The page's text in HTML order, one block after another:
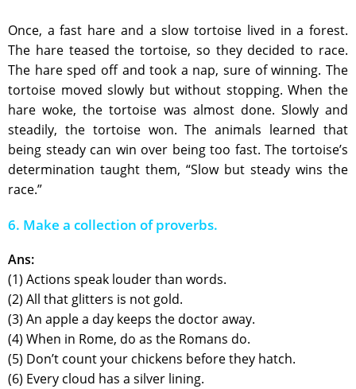
Once, a fast hare and a slow tortoise lived in a forest.
The hare teased the tortoise, so they decided to race.
The hare sped off and took a nap, sure of winning. The
tortoise moved slowly but without stopping. When the
hare woke, the tortoise was almost done. Slowly and
steadily, the tortoise won. The animals learned that
being steady can win over being too fast. The tortoise’s
determination taught them, “Slow but steady wins the
race.”
6. Make a collection of proverbs.
Ans:
(1) Actions speak louder than words.
(2) All that glitters is not gold.
(3) An apple a day keeps the doctor away.
(4) When in Rome, do as the Romans do.
(5) Don’t count your chickens before they hatch.
(6) Every cloud has a silver lining.